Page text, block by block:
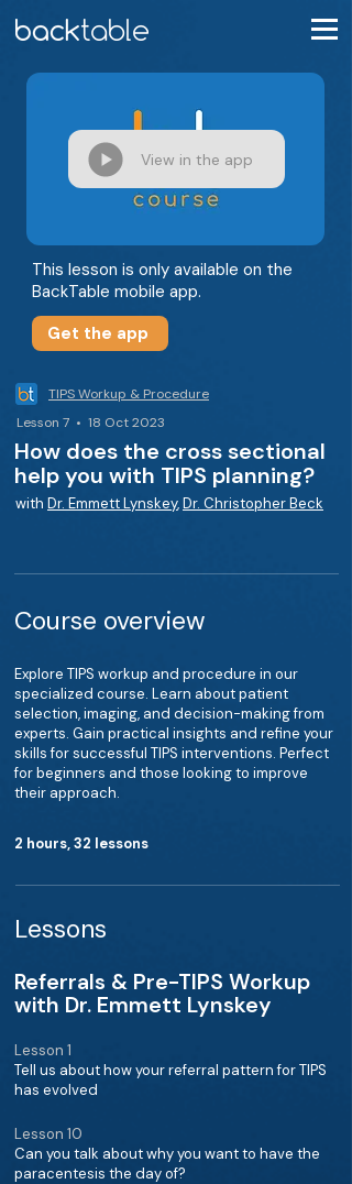
View in the app
This lesson is only available on the
BackTable mobile app.
Get the app
TIPS Workup & Procedure
Lesson 7 • 18 Oct 2023
How does the cross sectional
help you with TIPS planning?
with Dr. Emmett Lynskey,Dr. Christopher Beck
Course overview
Explore TIPS workup and procedure in our
specialized course. Learn about patient
selection, imaging, and decision-making from
experts. Gain practical insights and refine your
skills for successful TIPS interventions. Perfect
for beginners and those looking to improve
their approach.
2 hours, 32 lessons
Lessons
Referrals & Pre-TIPS Workup
with Dr. Emmett Lynskey
Lesson 1
Tell us about how your referral pattern for TIPS
has evolved
Lesson 10
Can you talk about why you want to have the
paracentesis the day of?